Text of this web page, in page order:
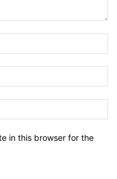
in this browser for the